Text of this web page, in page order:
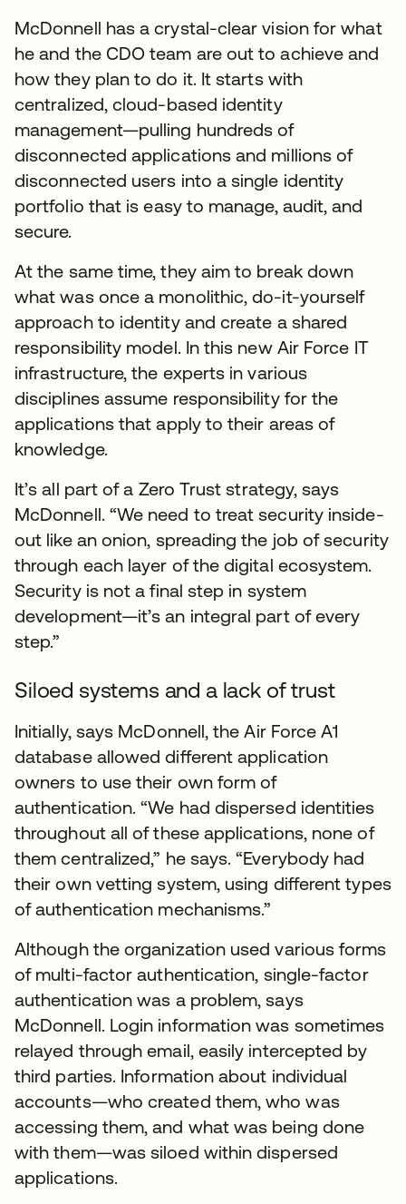
McDonnell has a crystal-clear vision for what
he and the CDO team are out to achieve and
how they plan to do it. It starts with
centralized, cloud-based identity
management—pulling hundreds of
disconnected applications and millions of
disconnected users into a single identity
portfolio that is easy to manage, audit, and
secure.
At the same time, they aim to break down
what was once a monolithic, do-it-yourself
approach to identity and create a shared
responsibility model. In this new Air Force IT
infrastructure, the experts in various
disciplines assume responsibility for the
applications that apply to their areas of
knowledge.
It’s all part of a Zero Trust strategy, says
McDonnell. “We need to treat security inside-
out like an onion, spreading the job of security
through each layer of the digital ecosystem.
Security is not a final step in system
development—it’s an integral part of every
step.”
Siloed systems and a lack of trust
Initially, says McDonnell, the Air Force A1
database allowed different application
owners to use their own form of
authentication. “We had dispersed identities
throughout all of these applications, none of
them centralized,” he says. “Everybody had
their own vetting system, using different types
of authentication mechanisms.”
Although the organization used various forms
of multi-factor authentication, single-factor
authentication was a problem, says
McDonnell. Login information was sometimes
relayed through email, easily intercepted by
third parties. Information about individual
accounts—who created them, who was
accessing them, and what was being done
with them—was siloed within dispersed
applications.